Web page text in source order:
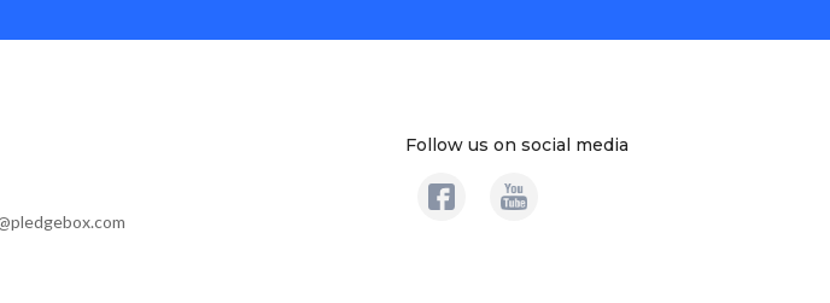
Follow us on social media